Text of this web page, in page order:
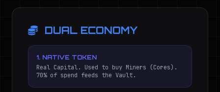
DUAL ECONOMY
1. NATIVE TOKEN
Real Capital. Used to buy Miners (Cores).
70% of spend feeds the Vault.